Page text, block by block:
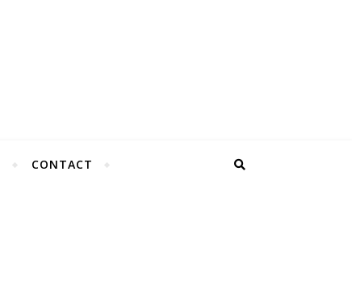
CONTACT